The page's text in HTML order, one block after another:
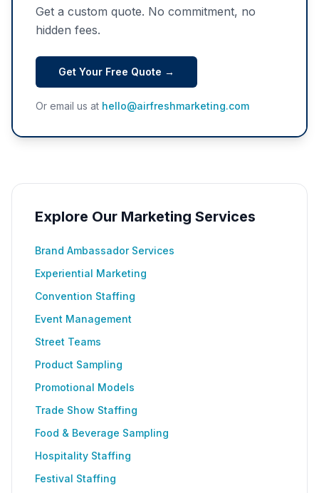
Get a custom quote. No commitment, no
hidden fees.
Get Your Free Quote →
Or email us at hello@airfreshmarketing.com
Explore Our Marketing Services
Brand Ambassador Services
Experiential Marketing
Convention Staffing
Event Management
Street Teams
Product Sampling
Promotional Models
Trade Show Staffing
Food & Beverage Sampling
Hospitality Staffing
Festival Staffing